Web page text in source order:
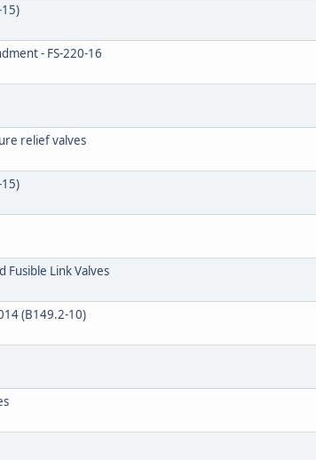
- FS-220-16
relief valves
Fusible Link Valves
(B149.2-10)